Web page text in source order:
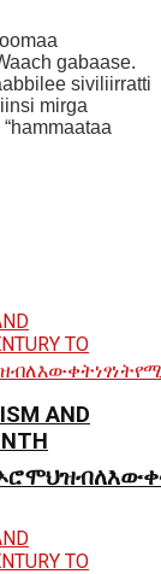
gabaase.
siviliirratti
mirga
AND